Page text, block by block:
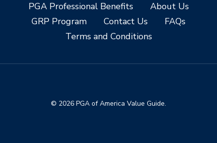
PGA Professional Benefits
About Us
GRP Program
Contact Us
FAQs
Terms and Conditions
© 2026 PGA of America Value Guide.